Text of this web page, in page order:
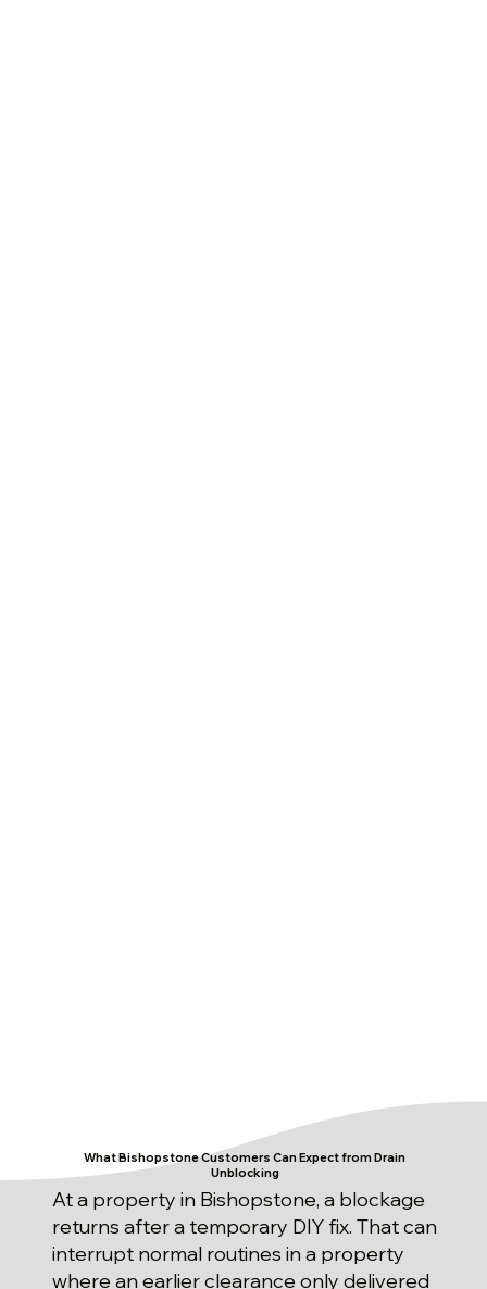
What Bishopstone Customers Can Expect from Drain
Unblocking
At a property in Bishopstone, a blockage
returns after a temporary DIY fix. That can
interrupt normal routines in a property
where an earlier clearance only delivered